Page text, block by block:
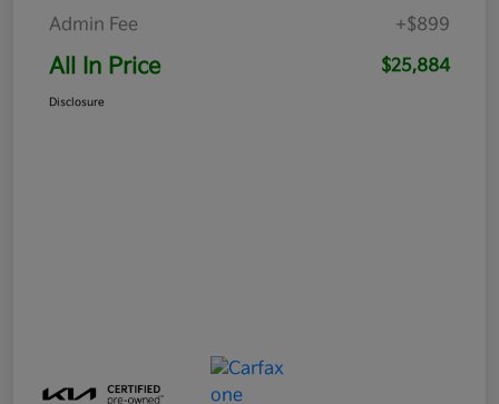
Admin Fee
+$899
All In Price $25,884
Disclosure